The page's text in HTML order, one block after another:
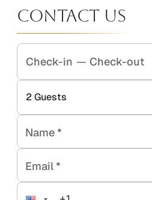
Contact Us
Check-in — Check-out
2Guests
Name*
Email*